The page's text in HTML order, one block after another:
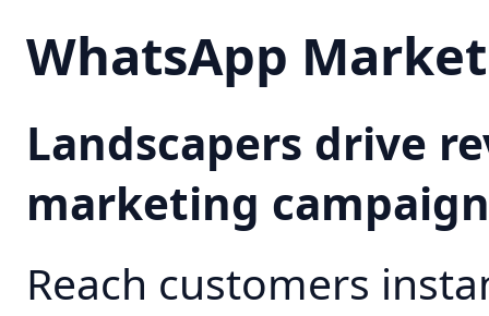
WhatsApp
Landscapers drive
marketing campaign
Reach customers